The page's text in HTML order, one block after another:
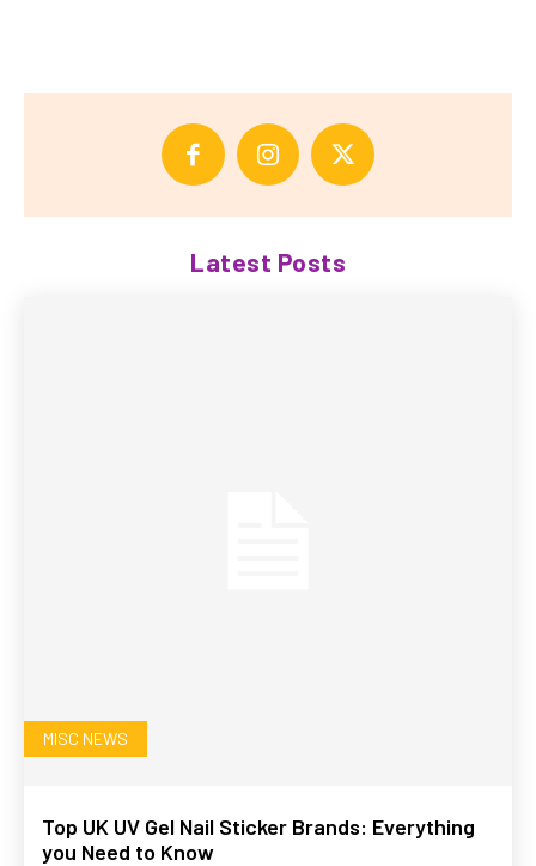
Latest Posts
MISC NEWS
Top UK UV Gel Nail Sticker Brands: Everything
you Need to Know